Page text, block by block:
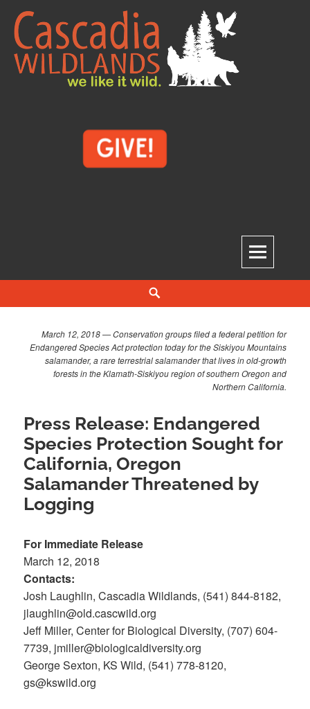
Skip
content
March 12, 2018 — Conservation groups filed a federal petition for
Endangered Species Act protection today for the Siskiyou Mountains
salamander, a rare terrestrial salamander that lives in old-growth
forests in the Klamath-Siskiyou region of southern Oregon and
Northern California.
Press Release: Endangered
Species Protection Sought for
California, Oregon
Salamander Threatened by
Logging
For Immediate Release
March 12, 2018
Contacts:
Josh Laughlin, Cascadia Wildlands, (541) 844-8182,
jlaughlin@old.cascwild.org
Jeff Miller, Center for Biological Diversity, (707) 604-
7739, jmiller@biologicaldiversity.org
George Sexton, KS Wild, (541) 778-8120,
gs@kswild.org